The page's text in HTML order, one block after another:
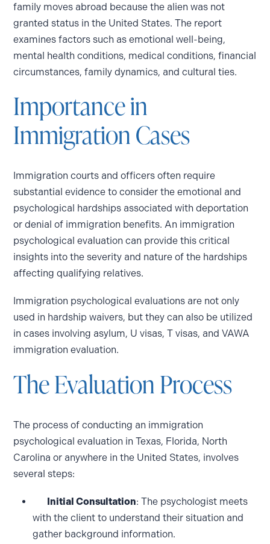
family moves abroad because the alien was not
granted status in the United States. The report
examines factors such as emotional well-being,
mental health conditions, medical conditions, financial
circumstances, family dynamics, and cultural ties.
Importance in
Immigration Cases
Immigration courts and officers often require
substantial evidence to consider the emotional and
psychological hardships associated with deportation
or denial of immigration benefits. An immigration
psychological evaluation can provide this critical
insights into the severity and nature of the hardships
affecting qualifying relatives.
Immigration psychological evaluations are not only
used in hardship waivers, but they can also be utilized
in cases involving asylum, U visas, T visas, and VAWA
immigration evaluation.
The Evaluation Process
The process of conducting an immigration
psychological evaluation in Texas, Florida, North
Carolina or anywhere in the United States, involves
several steps:
Initial Consultation: The psychologist meets
with the client to understand their situation and
gather background information.